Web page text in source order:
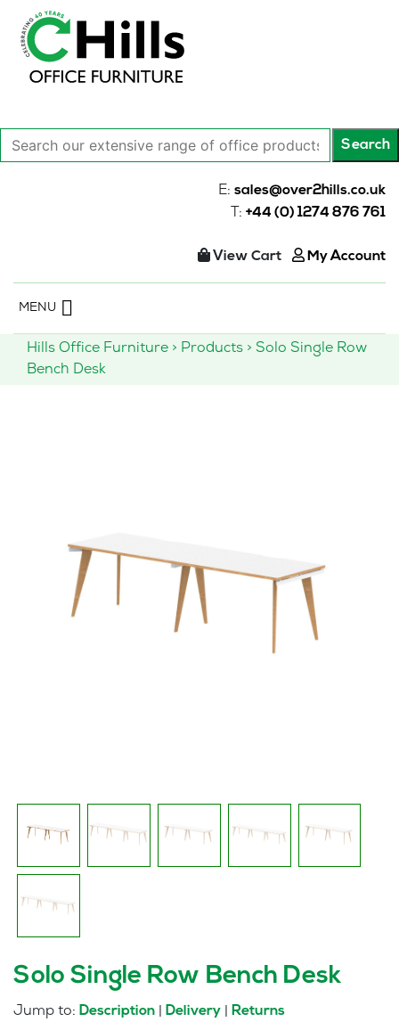
Search
our
Search
E: sales@over2hills.co.uk
T: +44 (0) 1274 876 761
View Cart My Account
content
MENU
Hills Office Furniture > Products > Solo Single Row
Bench Desk
Solo Single Row Bench Desk
Jump to: Description Delivery Returns